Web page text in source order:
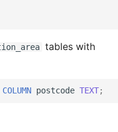
tables with
COLUMN postcode TEXT;